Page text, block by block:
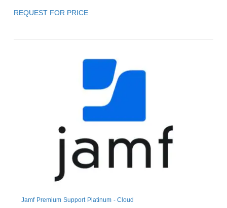
REQUEST FOR PRICE
Jamf Premium Support Platinum - Cloud